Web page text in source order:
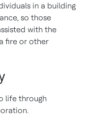
in a building
so those
with the
fire or other
life through